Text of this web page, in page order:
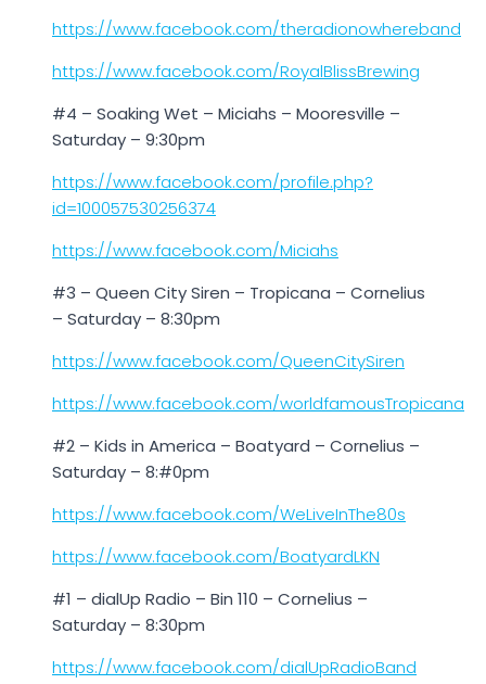
https://www.facebook.com/theradionowhereband
https://www.facebook.com/RoyalBlissBrewing
#4 – Soaking Wet – Miciahs – Mooresville –
Saturday – 9:30pm
https://www.facebook.com/profile.php?
id=100057530256374
https://www.facebook.com/Miciahs
#3 – Queen City Siren – Tropicana – Cornelius
– Saturday – 8:30pm
https://www.facebook.com/QueenCitySiren
https://www.facebook.com/worldfamousTropicana
#2 – Kids in America – Boatyard – Cornelius –
Saturday – 8:#0pm
https://www.facebook.com/WeLiveInThe80s
https://www.facebook.com/BoatyardLKN
#1 – dialUp Radio – Bin 110 – Cornelius –
Saturday – 8:30pm
https://www.facebook.com/dialUpRadioBand